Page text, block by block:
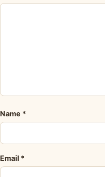
Stars
Stars
Stars
Stars
Star
Name *
Email *